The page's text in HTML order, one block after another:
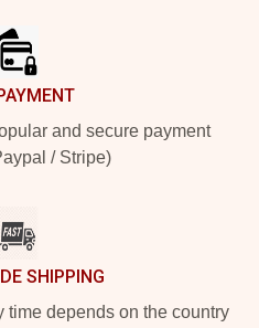
and secure payment
/ Stripe)
SHIPPING
depends on the country